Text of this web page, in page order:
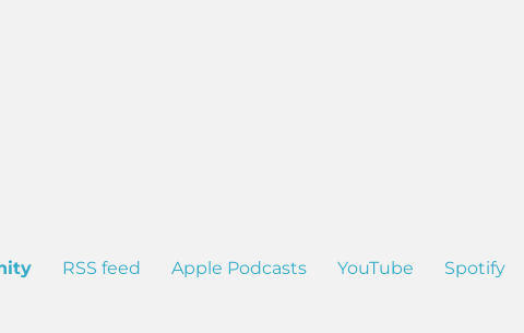
RSS feed Apple Podcasts YouTube Spotify